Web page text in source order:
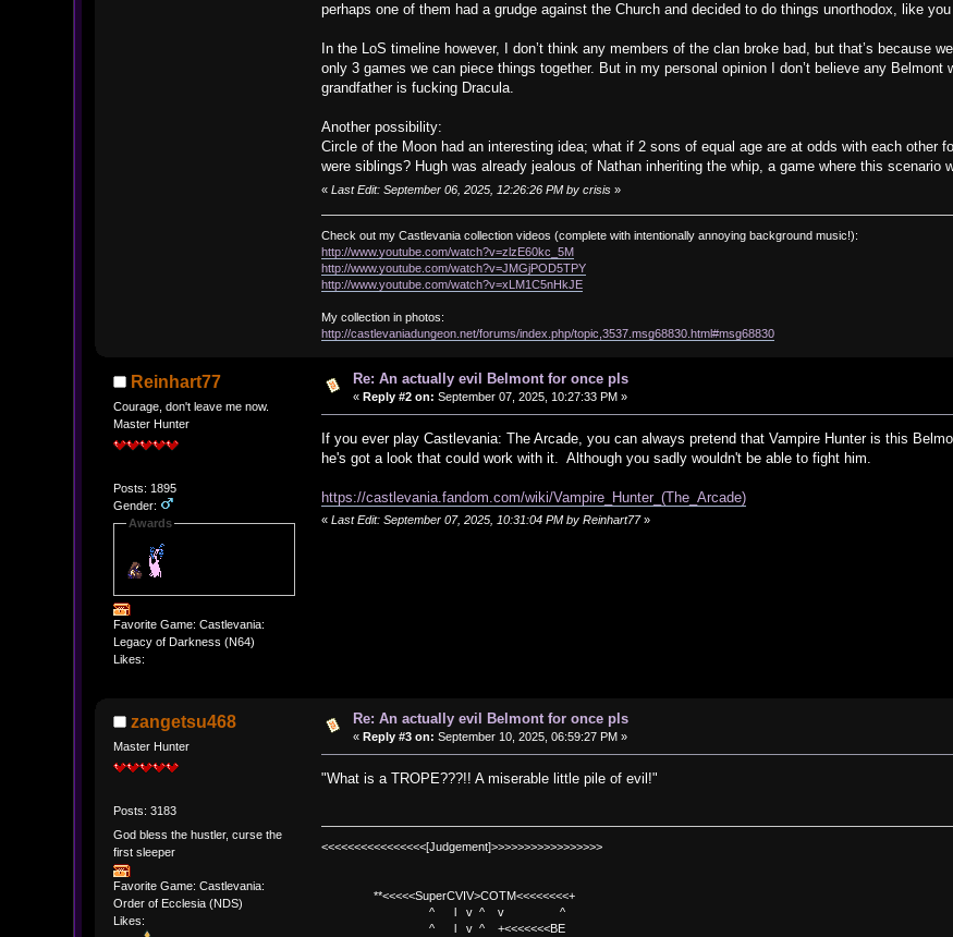
perhaps one of them had a grudge against the Church and decided to do things unorthodox, like
In the LoS timeline however, I don’t think any members of the clan broke bad, but that’s because
only 3 games we can piece things together. But in my personal opinion I don’t believe any Belmont
grandfather is fucking Dracula.
Another possibility:
Circle of the Moon had an interesting idea; what if 2 sons of equal age are at odds with each other
were siblings? Hugh was already jealous of Nathan inheriting the whip, a game where this scenario
«Last Edit: September 06, 2025, 12:26:26 PM by crisis »
Check out my Castlevania collection videos (complete with intentionally annoying background music!):
http://www.youtube.com/watch?v=zlzE60kc_5M
http://www.youtube.com/watch?v=JMGjPOD5TPY
http://www.youtube.com/watch?v=xLM1C5nHkJE
My collection in photos:
http://castlevaniadungeon.net/forums/index.php/topic,3537.msg68830.html#msg68830
Reinhart77
Courage, don't leave me now.
Master Hunter
Posts: 1895
Gender:
Awards
Favorite Game: Castlevania:
Legacy of Darkness (N64)
Likes:
Re: An actually evil Belmont for once pls
« Reply #2 on: September 07, 2025, 10:27:33 PM »
If you ever play Castlevania: The Arcade, you can always pretend that Vampire Hunter is this
he's got a look that could work with it. Although you sadly wouldn't be able to fight him.
https://castlevania.fandom.com/wiki/Vampire_Hunter_(The_Arcade)
«Last Edit: September 07, 2025, 10:31:04 PM by Reinhart77»
zangetsu468
Master Hunter
Posts: 3183
God bless the hustler, curse the
first sleeper
Favorite Game: Castlevania:
Order of Ecclesia (NDS)
Likes:
Re: An actually evil Belmont for once pls
« Reply #3 on: September 10, 2025, 06:59:27 PM »
"What is a TROPE???!! A miserable little pile of evil!"
<<<<<<<<<<<<<<<<[Judgement]>>>>>>>>>>>>>>>>>
**<<<<<SuperCVIV>COTM<<<<<<<<+
^ l v ^ v ^
^ l v ^ +<<<<<<<BE